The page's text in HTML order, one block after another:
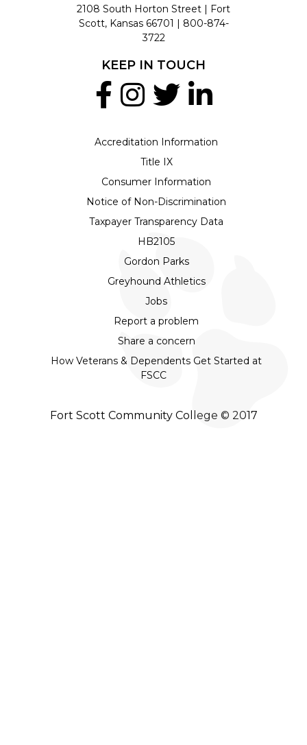
2108 South Horton Street | Fort
Scott, Kansas 66701 | 800-874-
3722
Accreditation Information
Title IX
Consumer Information
Notice of Non-Discrimination
Taxpayer Transparency Data
HB2105
Gordon Parks
Greyhound Athletics
Jobs
Report a problem
Share a concern
How Veterans & Dependents Get Started at
FSCC
KEEP IN TOUCH
Fort Scott Community College © 2017